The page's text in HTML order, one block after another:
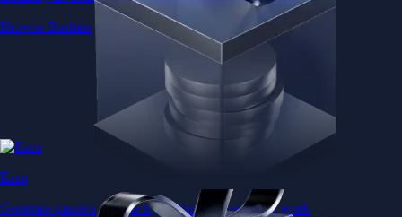
Browse Baskets
Earn
Generate passive income by putting idle assets to work